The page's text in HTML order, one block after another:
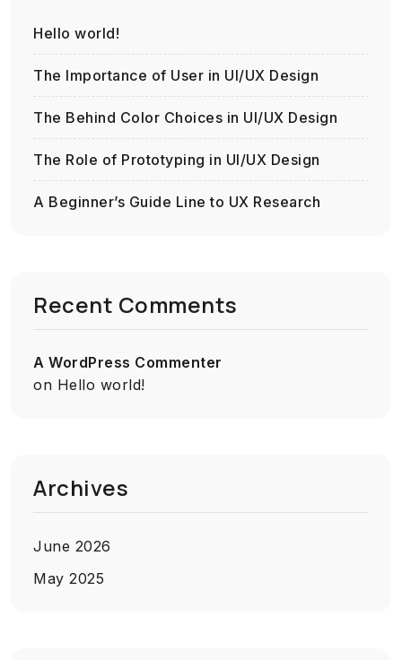
Hello world!
The Importance of User in UI/UX Design
The Behind Color Choices in UI/UX Design
The Role of Prototyping in UI/UX Design
A Beginner’s Guide Line to UX Research
Recent Comments
A WordPress Commenter
on Hello world!
Archives
June 2026
May 2025